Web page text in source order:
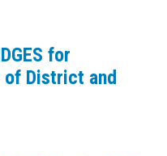
for
of District and